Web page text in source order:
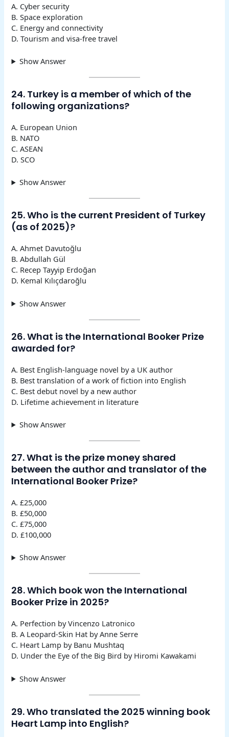
A. Cyber security
B. Space exploration
C. Energy and connectivity
D. Tourism and visa-free travel
Show Answer
24. Turkey is a member of which of the
following organizations?
A. European Union
B. NATO
C. ASEAN
D. SCO
Show Answer
25. Who is the current President of Turkey
(as of 2025)?
A. Ahmet Davutoğlu
B. Abdullah Gül
C. Recep Tayyip Erdoğan
D. Kemal Kılıçdaroğlu
Show Answer
26. What is the International Booker Prize
awarded for?
A. Best English-language novel by a UK author
B. Best translation of a work of fiction into English
C. Best debut novel by a new author
D. Lifetime achievement in literature
Show Answer
27. What is the prize money shared
between the author and translator of the
International Booker Prize?
A. £25,000
B. £50,000
C. £75,000
D. £100,000
Show Answer
28. Which book won the International
Booker Prize in 2025?
A. Perfection by Vincenzo Latronico
B. A Leopard-Skin Hat by Anne Serre
C. Heart Lamp by Banu Mushtaq
D. Under the Eye of the Big Bird by Hiromi Kawakami
Show Answer
29. Who translated the 2025 winning book
Heart Lamp into English?